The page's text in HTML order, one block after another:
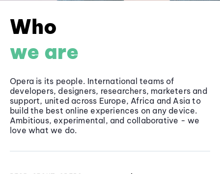
Who
we are
Opera is its people. International teams of
developers, designers, researchers, marketers and
support, united across Europe, Africa and Asia to
build the best online experiences on any device.
Ambitious, experimental, and collaborative - we
love what we do.